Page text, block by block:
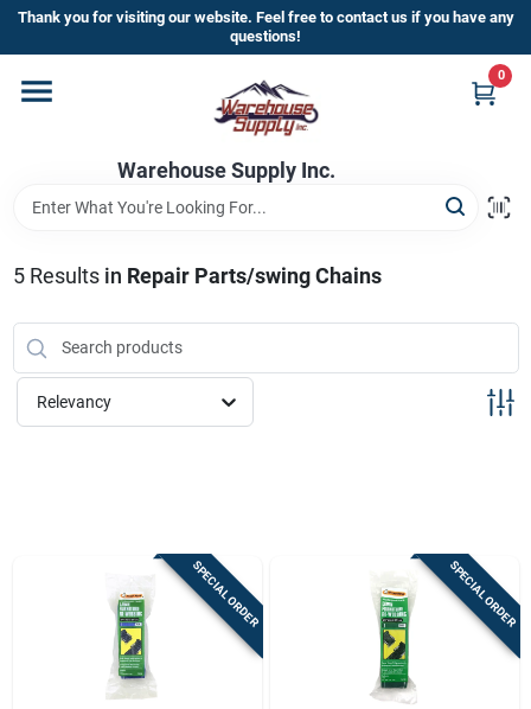
Skip
content
Thank you for visiting our website. Feel free to contact us if you have any
questions!
Warehouse Supply Inc.
0
Home
Departments
Brands
HOT BUYS!
5Results in Repair Parts/swing Chains
Relevancy
SPECIAL ORDER SPECIAL ORDER